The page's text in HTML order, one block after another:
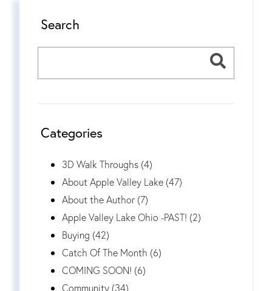
Search
Categories
3D Walk Throughs (4)
About Apple Valley Lake (47)
About the Author (7)
Apple Valley Lake Ohio -PAST! (2)
Buying (42)
Catch Of The Month (6)
COMING SOON! (6)
Community (34)